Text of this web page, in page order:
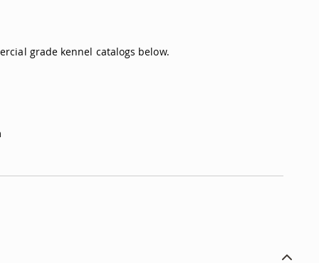
grade kennel catalogs below.